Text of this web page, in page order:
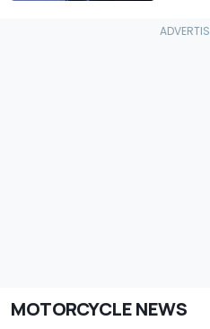
MOTORCYCLE NEWS